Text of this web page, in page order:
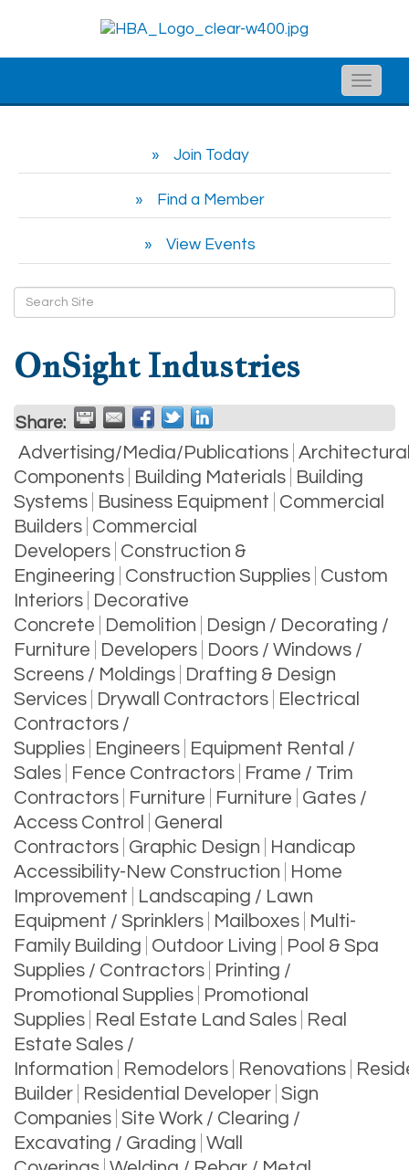
Toggle
Join Today
Find a Member
View Events
OnSight Industries
Share:
Advertising/Media/Publications
Components
Building Materials
Building
Systems
Business Equipment
Commercial
Builders Commercial
Developers Construction &
Engineering
Construction Supplies Custom
Interiors
Decorative
Concrete
Demolition
Design / Decorating /
Furniture
Developers
Doors / Windows /
Screens / Moldings
Drafting & Design
Services
Drywall Contractors
Electrical
Contractors /
Supplies
Engineers
Equipment Rental /
Sales
Fence Contractors
Frame / Trim
Contractors
Furniture Furniture
Gates /
Access Control
General
Contractors Graphic Design
Handicap
Accessibility-New Construction
Home
Improvement
Landscaping / Lawn
Equipment / Sprinklers
Mailboxes
Multi-
Family Building
Outdoor Living
Pool & Spa
Supplies / Contractors
Printing /
Promotional Supplies
Promotional
Supplies
Real Estate Land Sales
Real
Estate Sales /
Information
Remodelors Renovations
Builder
Residential Developer Sign
Companies Site Work / Clearing /
Excavating / Grading Wall